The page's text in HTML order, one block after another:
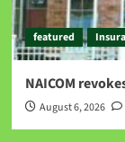
featured
NAICOM
August 6, 2026